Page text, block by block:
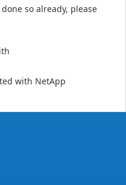
so already, please
with NetApp